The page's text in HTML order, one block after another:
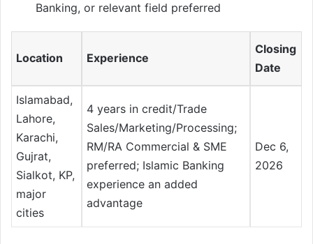
Banking, or relevant field preferred
Location Experience
Closing
Date
Islamabad,
Lahore,
Karachi,
Gujrat,
Sialkot, KP,
major
cities
4 years in credit/Trade
Sales/Marketing/Processing;
RM/RA Commercial & SME
preferred; Islamic Banking
experience an added
advantage
Dec 6,
2026